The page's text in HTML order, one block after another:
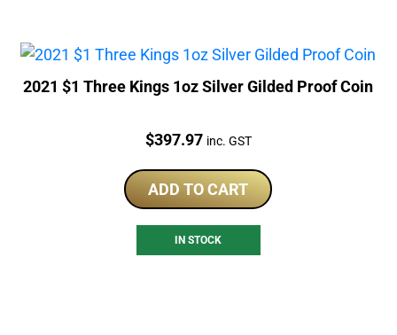
2021 $1 Three Kings 1oz Silver Gilded Proof Coin
Price:
$397.97 inc. GST
ADD TO CART
IN STOCK